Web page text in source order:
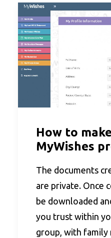
How to
MyWishes
The documents
are private. Once
be downloaded
you trust within
group, with family